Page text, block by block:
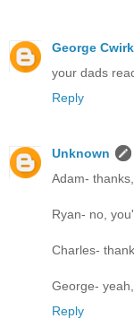
George
your dads
Reply
Unknown
Adam-
Ryan- no,
Charles-
George-
Reply